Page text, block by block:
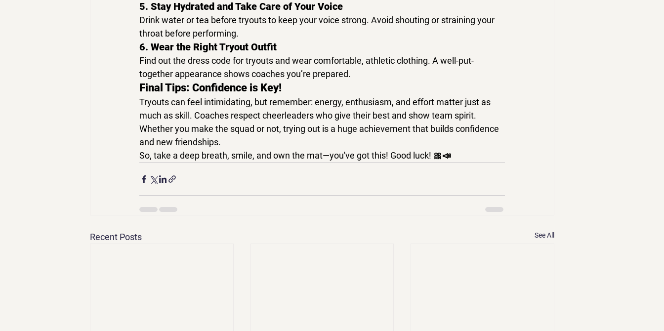
5. Stay Hydrated and Take Care of Your Voice
Drink water or tea before tryouts to keep your voice strong. Avoid shouting or straining your
throat before performing.
6. Wear the Right Tryout Outfit
Find out the dress code for tryouts and wear comfortable, athletic clothing. A well-put-
together appearance shows coaches you’re prepared.
Final Tips: Confidence is Key!
Tryouts can feel intimidating, but remember: energy, enthusiasm, and effort matter just as
much as skill . Coaches respect cheerleaders who give their best and show team spirit.
Whether you make the squad or not, trying out is a huge achievement that builds confidence
and new friendships.
So, take a deep breath, smile, and own the mat—you've got this! Good luck! 🎀📣
Recent Posts See All